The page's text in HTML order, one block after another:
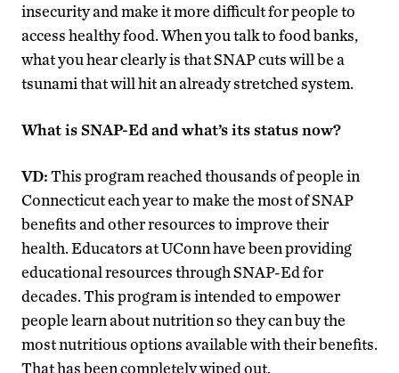
insecurity and make it more difficult for people to
access healthy food. When you talk to food banks,
what you hear clearly is that SNAP cuts will be a
tsunami that will hit an already stretched system.
What is SNAP-Ed and what’s its status now?
VD:This program reached thousands of people in
Connecticut each year to make the most of SNAP
benefits and other resources to improve their
health. Educators at UConn have been providing
educational resources through SNAP-Ed for
decades. This program is intended to empower
people learn about nutrition so they can buy the
most nutritious options available with their benefits.
That has been completely wiped out.